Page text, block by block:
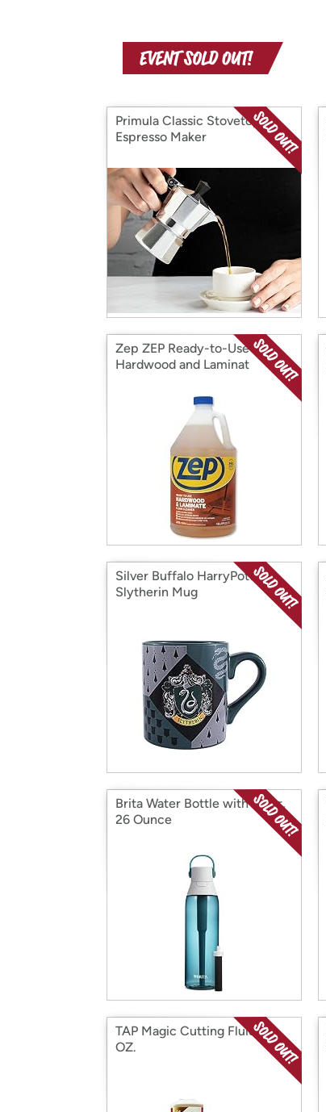
Primula Classic Stovetop
Espresso Maker
Zep ZEP Ready-to-Use
Hardwood and Laminat
Silver Buffalo HarryPotter
Slytherin Mug
Brita Water Bottle with Filter,
26 Ounce
TAP Magic Cutting Fluid 16
OZ.